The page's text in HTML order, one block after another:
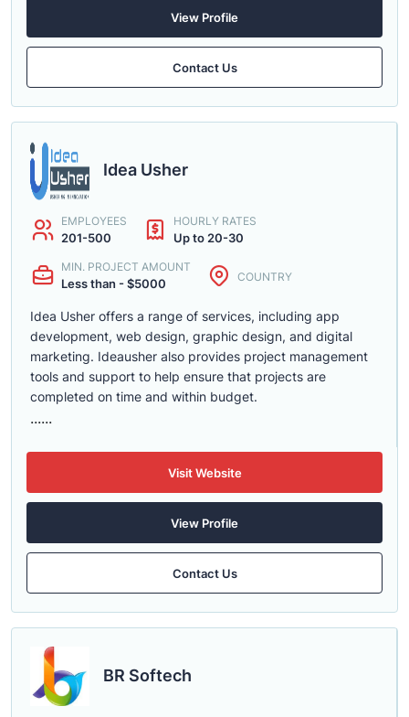
View Profile
Contact Us
Idea Usher
EMPLOYEES
201-500
HOURLY RATES
Up to 20-30
MIN. PROJECT AMOUNT
Less than - $5000 COUNTRY
Idea Usher offers a range of services, including app
development, web design, graphic design, and digital
marketing. Ideausher also provides project management
tools and support to help ensure that projects are
completed on time and within budget.
......
Visit Website
View Profile
Contact Us
BR Softech